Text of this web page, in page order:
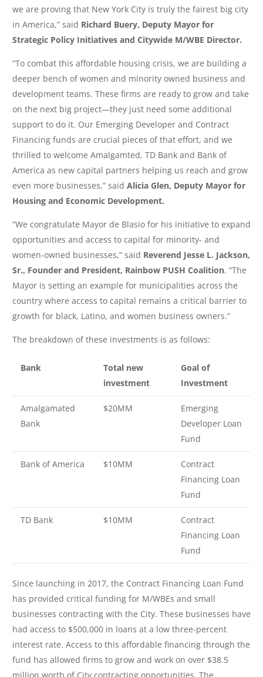
we are proving that New York City is truly the fairest big city
in America,” said Richard Buery, Deputy Mayor for
Strategic Policy Initiatives and Citywide M/WBE Director.
“To combat this affordable housing crisis, we are building a
deeper bench of women and minority owned business and
development teams. These firms are ready to grow and take
on the next big project—they just need some additional
support to do it. Our Emerging Developer and Contract
Financing funds are crucial pieces of that ‎effort, and we
thrilled to welcome Amalgamted, TD Bank and Bank of
America as new capital partners helping us reach and grow
even more businesses,” said Alicia Glen, Deputy Mayor for
Housing and Economic Development.
“We congratulate Mayor de Blasio for his initiative to expand
opportunities and access to capital for minority- and
women-owned businesses,” said Reverend Jesse L. Jackson,
Sr., Founder and President, Rainbow PUSH Coalition. “The
Mayor is setting an example for municipalities across the
country where access to capital remains a critical barrier to
growth for black, Latino, and women business owners.”
The breakdown of these investments is as follows:
Bank
Total new
investment
Goal of
Investment
Amalgamated
Bank
$20MM
Emerging
Developer Loan
Fund
Bank of America $10MM
Contract
Financing Loan
Fund
TD Bank $10MM
Contract
Financing Loan
Fund
Since launching in 2017, the Contract Financing Loan Fund
has provided critical funding for M/WBEs and small
businesses contracting with the City. These businesses have
had access to $500,000 in loans at a low three-percent
interest rate. Access to this affordable financing through the
fund has allowed firms to grow and work on over $38.5